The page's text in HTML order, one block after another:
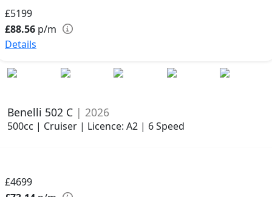
£5199
£88.56 p/m
Details
Benelli 502 C | 2026
500cc | Cruiser | Licence: A2 | 6 Speed
£4699